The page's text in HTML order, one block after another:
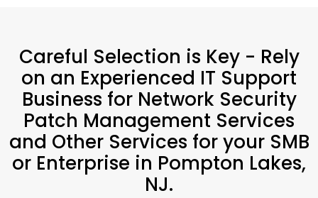
Careful Selection is Key - Rely
on an Experienced IT Support
Business for Network Security
Patch Management Services
and Other Services for your SMB
or Enterprise in Pompton Lakes,
NJ.